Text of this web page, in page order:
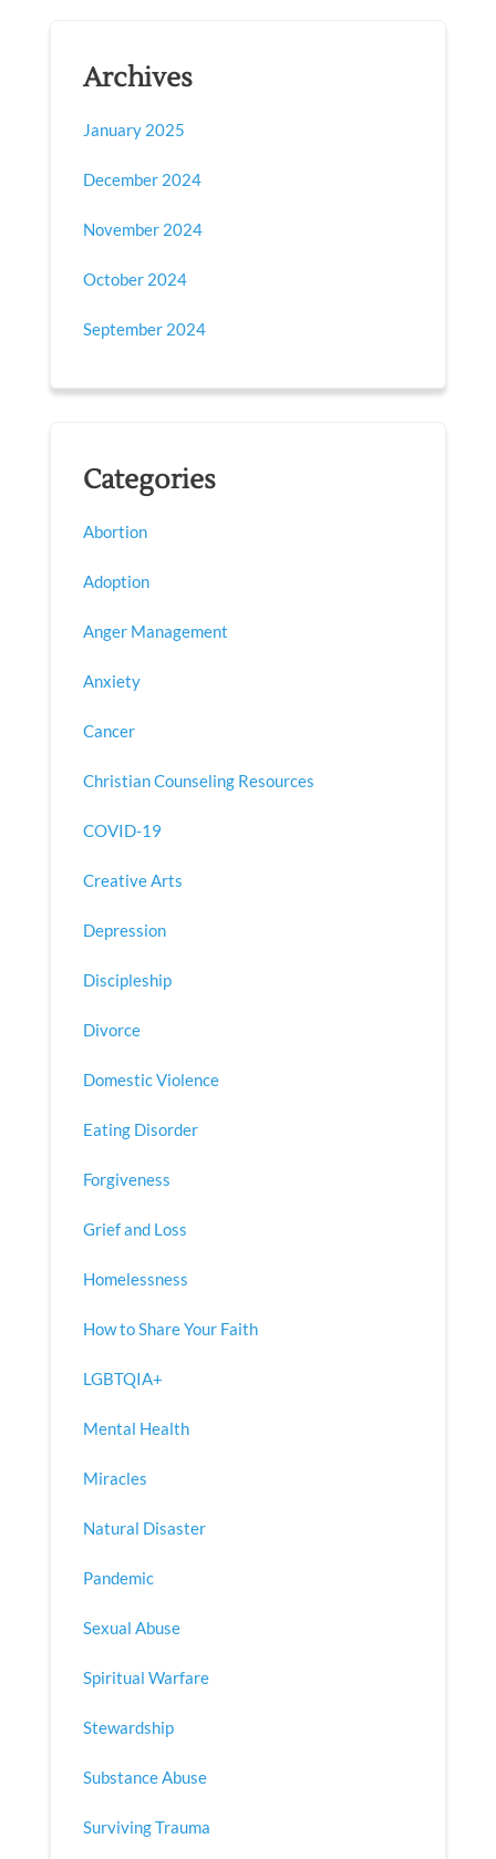
Archives
January 2025
December 2024
November 2024
October 2024
September 2024
Categories
Abortion
Adoption
Anger Management
Anxiety
Cancer
Christian Counseling Resources
COVID-19
Creative Arts
Depression
Discipleship
Divorce
Domestic Violence
Eating Disorder
Forgiveness
Grief and Loss
Homelessness
How to Share Your Faith
LGBTQIA+
Mental Health
Miracles
Natural Disaster
Pandemic
Sexual Abuse
Spiritual Warfare
Stewardship
Substance Abuse
Surviving Trauma